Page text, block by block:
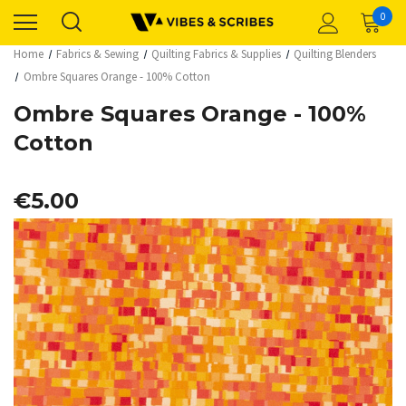
0
Home Fabrics & Sewing Quilting Fabrics & Supplies
Quilting Blenders
Ombre Squares Orange - 100% Cotton
Ombre Squares Orange - 100%
Cotton
€5.00